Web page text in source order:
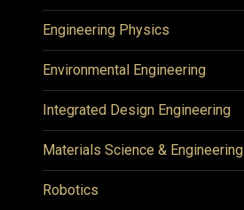
Engineering Physics
Environmental Engineering
Integrated Design Engineering
Materials Science & Engineering
Robotics